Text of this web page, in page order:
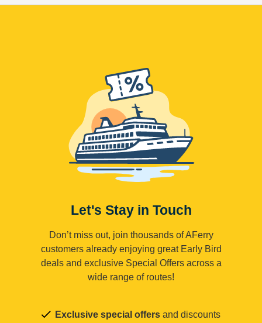
Let's Stay in Touch
Don’t miss out, join thousands of AFerry
customers already enjoying great Early Bird
deals and exclusive Special Offers across a
wide range of routes!
Exclusive special offers and discounts